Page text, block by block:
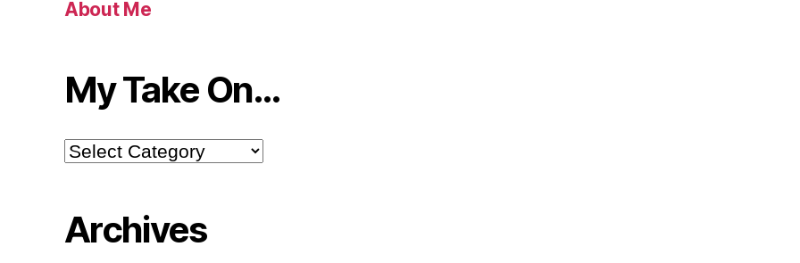
About Me
My Take On…
My
Take
Archives